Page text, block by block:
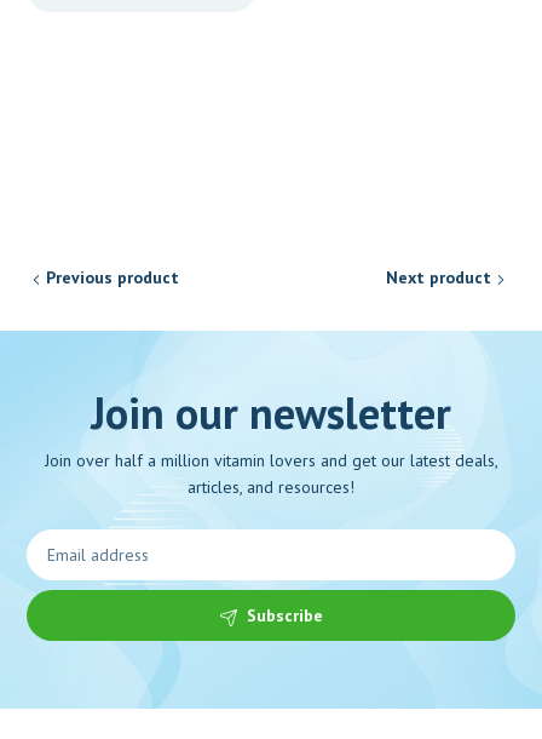
Previous product Next product
Join our newsletter
Join over half a million vitamin lovers and get our latest deals,
articles, and resources!
Subscribe